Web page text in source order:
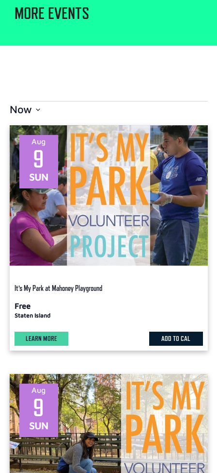
MORE EVENTS
Now
date.
SUN
9
Aug
It’s My Park at Mahoney Playground
Free
Staten Island
LEARN MORE ADD TO CAL
SUN
9
Aug